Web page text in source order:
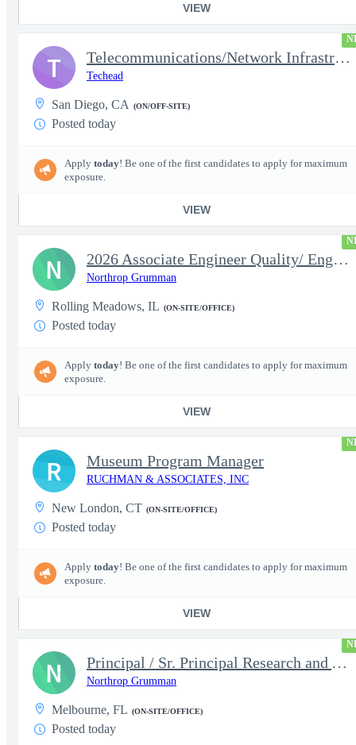
VIEW
Telecommunications/Network Infrastructure Engineer
Techead
San Diego, CA (ON/OFF-SITE)
Posted today
Apply today! Be one of the first candidates to apply for maximum
exposure.
VIEW
T
2026 Associate Engineer Quality/ Engineer Quality - Rolling Mead
Northrop Grumman
Rolling Meadows, IL (ON-SITE/OFFICE)
Posted today
Apply today! Be one of the first candidates to apply for maximum
exposure.
VIEW
N
Museum Program Manager
RUCHMAN & ASSOCIATES, INC
New London, CT (ON-SITE/OFFICE)
Posted today
Apply today! Be one of the first candidates to apply for maximum
exposure.
VIEW
R
Principal / Sr. Principal Research and Advanced Design Test Engi
Northrop Grumman
Melbourne, FL (ON-SITE/OFFICE)
Posted today
N